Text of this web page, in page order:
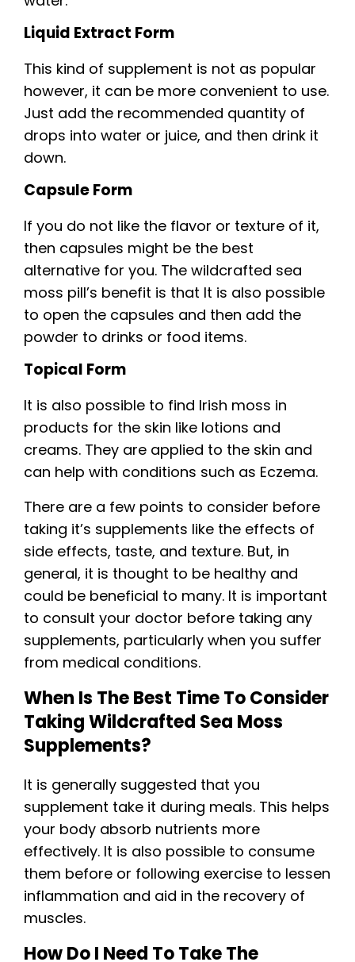
Liquid Extract Form
This kind of supplement is not as popular
however, it can be more convenient to use.
Just add the recommended quantity of
drops into water or juice, and then drink it
down.
Capsule Form
If you do not like the flavor or texture of it,
then capsules might be the best
alternative for you. The wildcrafted sea
moss pill’s benefit is that It is also possible
to open the capsules and then add the
powder to drinks or food items.
Topical Form
It is also possible to find Irish moss in
products for the skin like lotions and
creams. They are applied to the skin and
can help with conditions such as Eczema.
There are a few points to consider before
taking it’s supplements like the effects of
side effects, taste, and texture. But, in
general, it is thought to be healthy and
could be beneficial to many. It is important
to consult your doctor before taking any
supplements, particularly when you suffer
from medical conditions.
When Is The Best Time To Consider
Taking Wildcrafted Sea Moss
Supplements?
It is generally suggested that you
supplement take it during meals. This helps
your body absorb nutrients more
effectively. It is also possible to consume
them before or following exercise to lessen
inflammation and aid in the recovery of
muscles.
How Do I Need To Take The